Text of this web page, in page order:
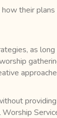
their plans
as